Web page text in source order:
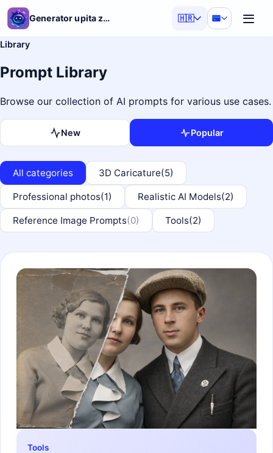
Generator upita za AI 🇭🇷
Library
Prompt Library
Browse our collection of AI prompts for various use cases.
New Popular
All categories 3D Caricature(5)
Professional photos(1) Realistic AI Models(2)
Reference Image Prompts(0) Tools(2)
Tools